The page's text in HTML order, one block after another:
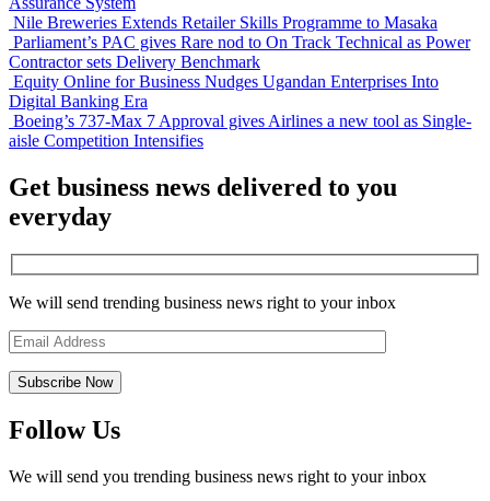
Nile Breweries Extends Retailer Skills Programme to Masaka
Parliament’s PAC gives Rare nod to On Track Technical as Power
Contractor sets Delivery Benchmark
Equity Online for Business Nudges Ugandan Enterprises Into
Digital Banking Era
Boeing’s 737-Max 7 Approval gives Airlines a new tool as Single-
aisle Competition Intensifies
Get business news delivered to you
everyday
We will send trending business news right to your inbox
Follow Us
We will send you trending business news right to your inbox